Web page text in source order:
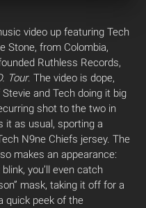
video up featuring Tech
Stone, from Colombia,
Ruthless Records,
Tour. The video is dope,
and Tech doing it big
shot to the two in
it as usual, sporting a
N9ne Chiefs jersey. The
makes an appearance:
you’ll even catch
mask, taking it off for a
quick peek of the